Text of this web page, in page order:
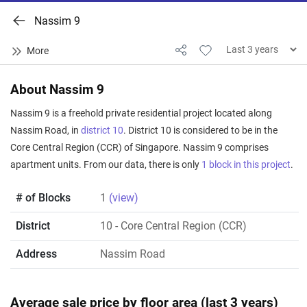
Nassim 9
About Nassim 9
Nassim 9 is a freehold private residential project located along
Nassim Road, in district 10. District 10 is considered to be in the
Core Central Region (CCR) of Singapore. Nassim 9 comprises
apartment units. From our data, there is only 1 block in this project.
# of Blocks 1 (view)
District 10 - Core Central Region (CCR)
Address Nassim Road
Average sale price by floor area (last 3 years)